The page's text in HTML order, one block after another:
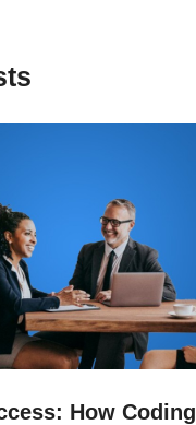
How Coding